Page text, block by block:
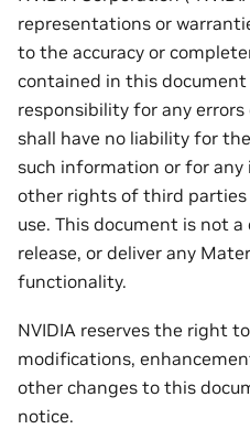
representations or
to the accuracy or
contained in this document
responsibility for any
shall have no liability for
such information or for
other rights of third
use. This document is not
release, or deliver any
functionality.
NVIDIA reserves the right
modifications,
other changes to this
notice.